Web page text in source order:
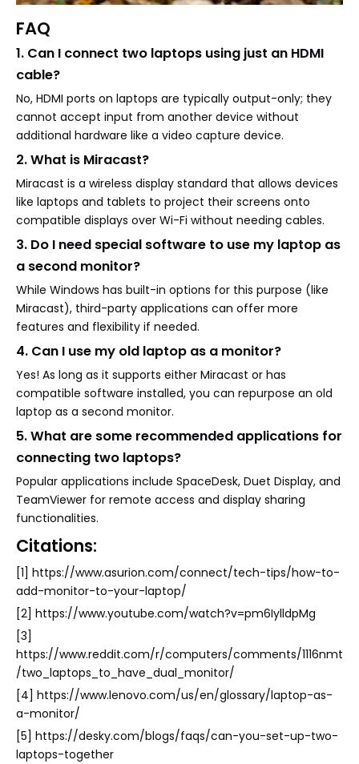
FAQ
1. Can I connect two laptops using just an HDMI
cable?
No, HDMI ports on laptops are typically output-only; they
cannot accept input from another device without
additional hardware like a video capture device.
2. What is Miracast?
Miracast is a wireless display standard that allows devices
like laptops and tablets to project their screens onto
compatible displays over Wi-Fi without needing cables.
3. Do I need special software to use my laptop as
a second monitor?
While Windows has built-in options for this purpose (like
Miracast), third-party applications can offer more
features and flexibility if needed.
4. Can I use my old laptop as a monitor?
Yes! As long as it supports either Miracast or has
compatible software installed, you can repurpose an old
laptop as a second monitor.
5. What are some recommended applications for
connecting two laptops?
Popular applications include SpaceDesk, Duet Display, and
TeamViewer for remote access and display sharing
functionalities.
Citations:
[1] https://www.asurion.com/connect/tech-tips/how-to-
add-monitor-to-your-laptop/
[2] https://www.youtube.com/watch?v=pm6IylldpMg
[3]
https://www.reddit.com/r/computers/comments/1116nmt
/two_laptops_to_have_dual_monitor/
[4] https://www.lenovo.com/us/en/glossary/laptop-as-
a-monitor/
[5] https://desky.com/blogs/faqs/can-you-set-up-two-
laptops-together